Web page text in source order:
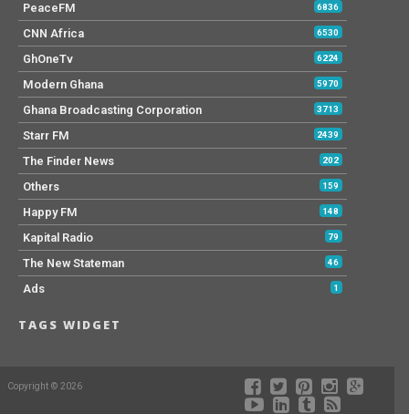
PeaceFM 6836
CNN Africa 6530
GhOneTv 6224
Modern Ghana 5970
Ghana Broadcasting Corporation 3713
Starr FM 2439
The Finder News 202
Others 159
Happy FM 148
Kapital Radio 79
The New Stateman 46
Ads 1
TAGS WIDGET
Copyright © 2026